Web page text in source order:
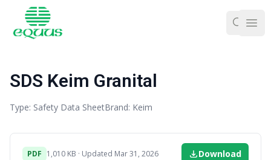
SDS Keim Granital
Type: Safety Data SheetBrand: Keim
PDF 1,010 KB · Updated Mar 31, 2026 Download